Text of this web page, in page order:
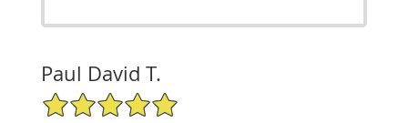
Paul David T.
5/5 Star Rating